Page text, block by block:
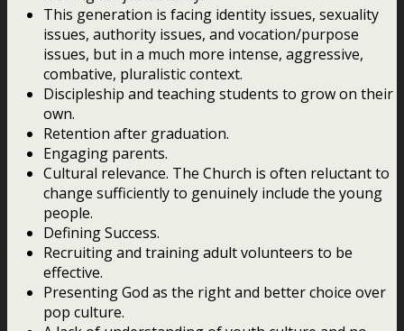
This generation is facing identity issues, sexuality
issues, authority issues, and vocation/purpose
issues, but in a much more intense, aggressive,
combative, pluralistic context.
Discipleship and teaching students to grow on their
own.
Retention after graduation.
Engaging parents.
Cultural relevance. The Church is often reluctant to
change sufficiently to genuinely include the young
people.
Defining Success.
Recruiting and training adult volunteers to be
effective.
Presenting God as the right and better choice over
pop culture.